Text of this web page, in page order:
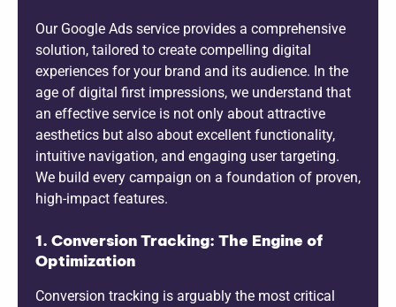
Our Google Ads service provides a comprehensive
solution, tailored to create compelling digital
experiences for your brand and its audience. In the
age of digital first impressions, we understand that
an effective service is not only about attractive
aesthetics but also about excellent functionality,
intuitive navigation, and engaging user targeting.
We build every campaign on a foundation of proven,
high-impact features.
1. Conversion Tracking: The Engine of
Optimization
Conversion tracking is arguably the most critical